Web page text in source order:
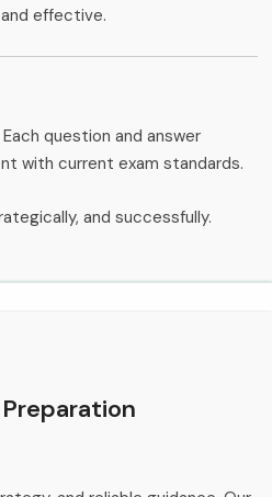
effective.
question and answer
with current exam standards.
and successfully.